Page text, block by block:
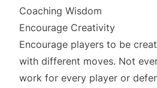
Coaching Wisdom
Encourage Creativity
Encourage players to be
with different moves. Not
work for every player or